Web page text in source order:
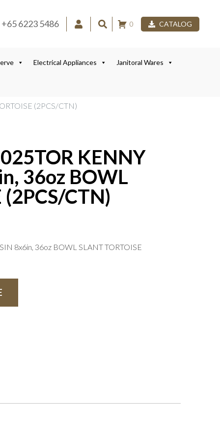
+65 6223 5486 0 CATALOG
Electrical Appliances Janitoral Wares
(2PCS/CTN)
KENNY
36oz BOWL
CTN)
8x6in, 36oz BOWL SLANT TORTOISE